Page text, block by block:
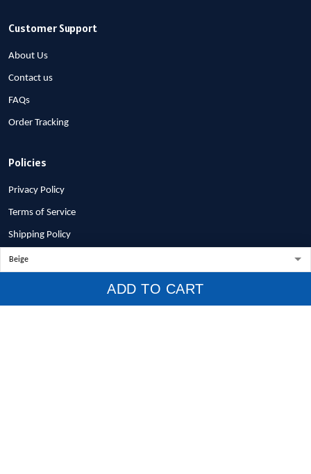
ADD TO CART
Customer Support
About Us
Contact us
FAQs
Order Tracking
Policies
Privacy Policy
Terms of Service
Shipping Policy
Refund Policy